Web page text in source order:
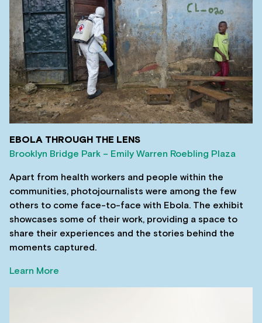
EBOLA THROUGH THE LENS
Brooklyn Bridge Park – Emily Warren Roebling Plaza
Apart from health workers and people within the
communities, photojournalists were among the few
others to come face-to-face with Ebola. The exhibit
showcases some of their work, providing a space to
share their experiences and the stories behind the
moments captured.
Learn More